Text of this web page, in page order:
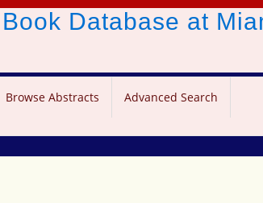
Database at
Browse Abstracts Advanced Search